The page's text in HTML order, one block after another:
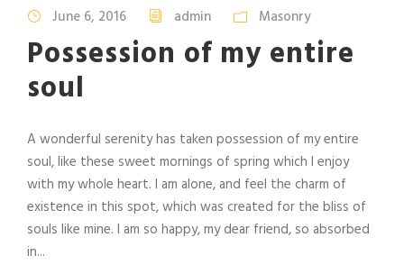
June 6, 2016 admin Masonry
Possession of my entire
soul
A wonderful serenity has taken possession of my entire
soul, like these sweet mornings of spring which I enjoy
with my whole heart. I am alone, and feel the charm of
existence in this spot, which was created for the bliss of
souls like mine. I am so happy, my dear friend, so absorbed
in...